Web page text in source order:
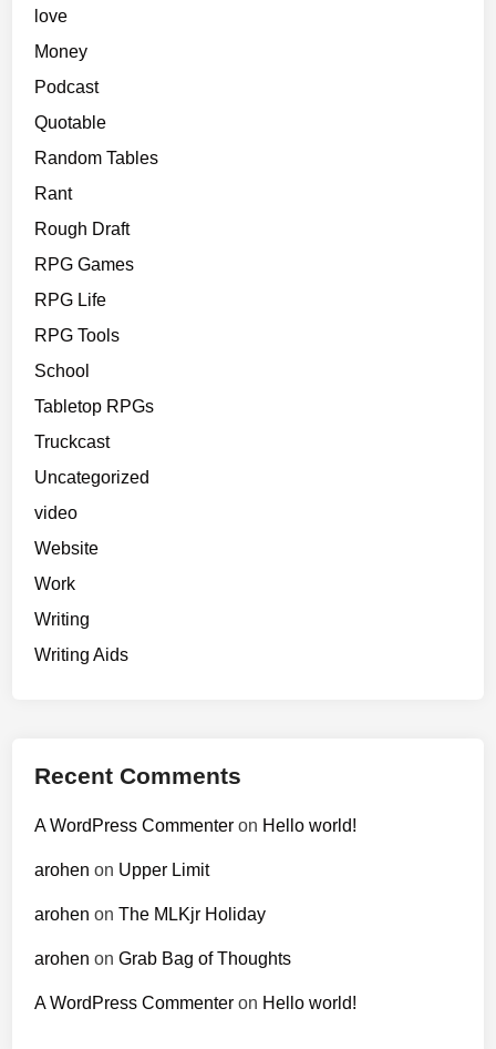
love
Money
Podcast
Quotable
Random Tables
Rant
Rough Draft
RPG Games
RPG Life
RPG Tools
School
Tabletop RPGs
Truckcast
Uncategorized
video
Website
Work
Writing
Writing Aids
Recent Comments
A WordPress Commenter on Hello world!
arohen on Upper Limit
arohen onThe MLKjr Holiday
arohen onGrab Bag of Thoughts
A WordPress Commenter on Hello world!